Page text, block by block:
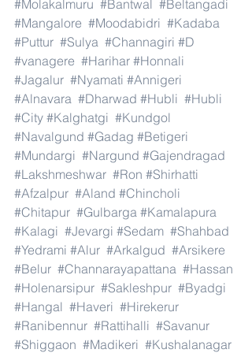
#Molakalmuru #Bantwal #Beltangadi
#Mangalore #Moodabidri #Kadaba
#Puttur #Sulya #Channagiri #D
#vanagere #Harihar #Honnali
#Jagalur #Nyamati #Annigeri
#Alnavara #Dharwad #Hubli #Hubli
#City #Kalghatgi #Kundgol
#Navalgund #Gadag #Betigeri
#Mundargi #Nargund #Gajendragad
#Lakshmeshwar #Ron #Shirhatti
#Afzalpur #Aland #Chincholi
#Chitapur #Gulbarga #Kamalapura
#Kalagi #Jevargi #Sedam #Shahbad
#Yedrami #Alur #Arkalgud #Arsikere
#Belur #Channarayapattana #Hassan
#Holenarsipur #Sakleshpur #Byadgi
#Hangal #Haveri #Hirekerur
#Ranibennur #Rattihalli #Savanur
#Shiggaon #Madikeri #Kushalanagar